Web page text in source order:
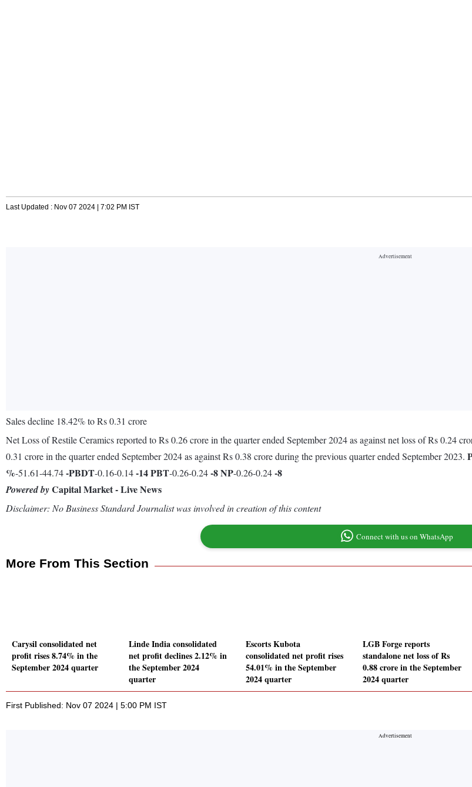
Last Updated : Nov 07 2024 | 7:02 PM IST
Sales decline 18.42% to Rs 0.31 crore
Net Loss of Restile Ceramics reported to Rs 0.26 crore in the quarter ended September 2024 as against net loss of Rs 0.24
0.31 crore in the quarter ended September 2024 as against Rs 0.38 crore during the previous quarter ended September 2023.
%-51.61-44.74-PBDT-0.16-0.14-14PBT-0.26-0.24-8NP-0.26-0.24-8
Powered byCapital Market - Live News
Disclaimer: No Business Standard Journalist was involved in creation of this content
Connect with us on WhatsApp
More From This Section
Carysil consolidated net
profit rises 8.74% in the
September 2024 quarter
Linde India consolidated
net profit declines 2.12% in
the September 2024
quarter
Escorts Kubota
consolidated net profit rises
54.01% in the September
2024 quarter
LGB Forge reports
standalone net loss of Rs
0.88 crore in the September
2024 quarter
First Published: Nov 07 2024 | 5:00 PM IST